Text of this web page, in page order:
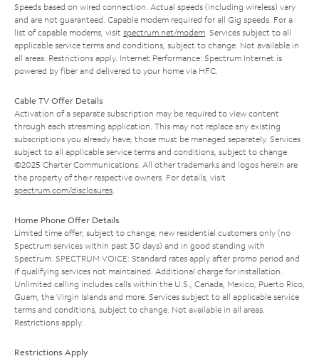
Speeds based on wired connection. Actual speeds (including wireless) vary
and are not guaranteed. Capable modem required for all Gig speeds. For a
list of capable modems, visit spectrum.net/modem . Services subject to all
applicable service terms and conditions, subject to change. Not available in
all areas. Restrictions apply. Internet Performance: Spectrum Internet is
powered by fiber and delivered to your home via HFC.
Cable TV Offer Details
Activation of a separate subscription may be required to view content
through each streaming application. This may not replace any existing
subscriptions you already have; those must be managed separately. Services
subject to all applicable service terms and conditions, subject to change.
©2025 Charter Communications. All other trademarks and logos herein are
the property of their respective owners. For details, visit
spectrum.com/disclosures
Home Phone Offer Details
Limited time offer; subject to change; new residential customers only (no
Spectrum services within past 30 days) and in good standing with
Spectrum. SPECTRUM VOICE: Standard rates apply after promo period and
if qualifying services not maintained. Additional charge for installation.
Unlimited calling includes calls within the U.S., Canada, Mexico, Puerto Rico,
Guam, the Virgin Islands and more. Services subject to all applicable service
terms and conditions, subject to change. Not available in all areas.
Restrictions apply.
Restrictions Apply